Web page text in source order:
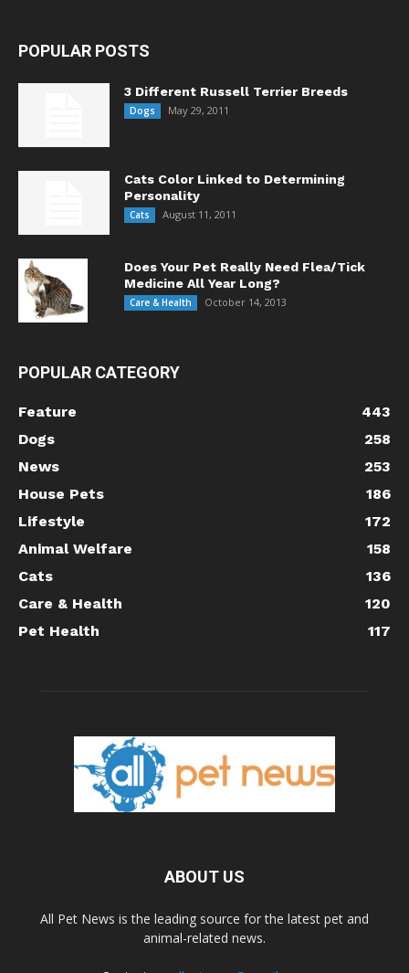
POPULAR POSTS
3 Different Russell Terrier Breeds
Dogs May 29, 2011
Cats Color Linked to Determining
Personality
Cats August 11, 2011
Does Your Pet Really Need Flea/Tick
Medicine All Year Long?
Care & Health October 14, 2013
POPULAR CATEGORY
Feature
443
Dogs
258
News
253
House Pets
186
Lifestyle
172
Animal Welfare
158
Cats
136
Care & Health
120
Pet Health
117
ABOUT US
All Pet News is the leading source for the latest pet and
animal-related news.